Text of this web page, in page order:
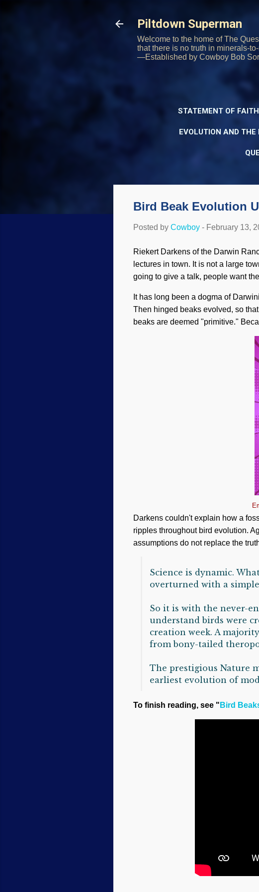
Piltdown Superman
Welcome to the home of The
that there is no truth in minerals-
—Established by Cowboy Bob
STATEMENT OF FAITH
EVOLUTION AND
Bird Beak Evolution
Posted by Cowboy - February 13,
Riekert Darkens of the Darwin
lectures in town. It is not a large
going to give a talk, people want
It has long been a dogma of
Then hinged beaks evolved, so
beaks are deemed "primitive."
Darkens couldn't explain how a
ripples throughout bird evolution.
assumptions do not replace the
Science is dynamic.
overturned with a
So it is with the never-
understand birds were
creation week. A
from bony-tailed
The prestigious Nature
earliest evolution of
To finish reading, see " Bird